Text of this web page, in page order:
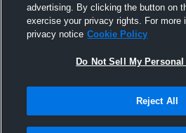
advertising. By clicking the button on
exercise your privacy rights. For more
privacy notice Cookie Policy
Do Not Sell My
Reject All